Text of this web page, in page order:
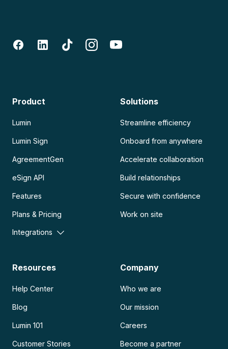
Product
Lumin
Lumin Sign
AgreementGen
eSign API
Features
Plans & Pricing
Integrations
Solutions
Streamline efficiency
Onboard from anywhere
Accelerate collaboration
Build relationships
Secure with confidence
Work on site
Resources
Help Center
Blog
Lumin 101
Customer Stories
Company
Who we are
Our mission
Careers
Become a partner